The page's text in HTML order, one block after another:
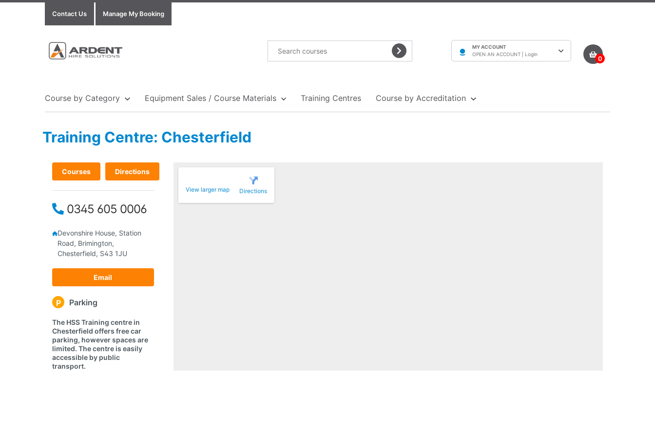
Contact Us Manage My Booking
MY ACCOUNT
OPEN AN ACCOUNT | Login
0
Course by Category Equipment Sales / Course Materials Training Centres Course by Accreditation
Show all Equipment Sales / Course Materials
Show all Training Centres
Show all Course by Accreditation
Training Centre: Chesterfield
Courses Directions
0345 605 0006
Devonshire House, Station
Road, Brimington,
Chesterfield, S43 1JU
Email
P Parking
The HSS Training centre in
Chesterfield offers free car
parking, however spaces are
limited. The centre is easily
accessible by public
transport.
View larger map Directions